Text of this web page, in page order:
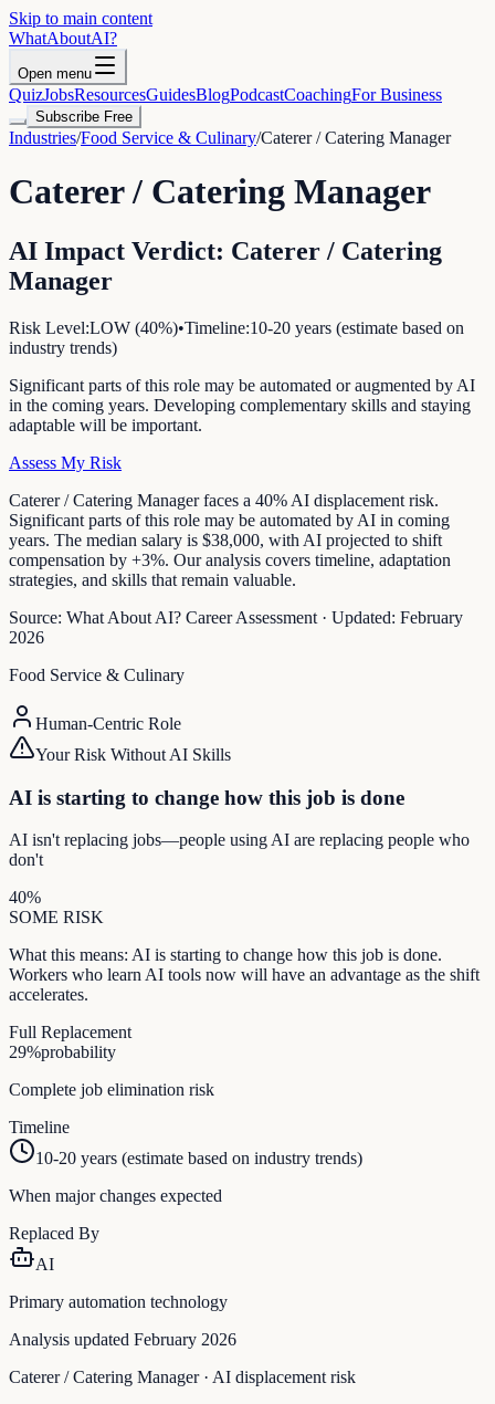
Skip to main content
WhatAboutAI?
Open menu
QuizJobsResourcesGuidesBlogPodcastCoachingFor Business
Subscribe Free
Industries/Food Service & Culinary/Caterer / Catering Manager
Caterer / Catering Manager
AI Impact Verdict: Caterer / Catering
Manager
Risk Level:LOW (40%)•Timeline:10-20 years (estimate based on
industry trends)
Significant parts of this role may be automated or augmented by AI
in the coming years. Developing complementary skills and staying
adaptable will be important.
Assess My Risk
Caterer / Catering Manager faces a 40% AI displacement risk.
Significant parts of this role may be automated by AI in coming
years. The median salary is $38,000, with AI projected to shift
compensation by +3%. Our analysis covers timeline, adaptation
strategies, and skills that remain valuable.
Source: What About AI? Career Assessment · Updated: February
2026
Food Service & Culinary
Human-Centric Role
Your Risk Without AI Skills
AI is starting to change how this job is done
AI isn't replacing jobs—people using AI are replacing people who
don't
40%
SOME RISK
What this means: AI is starting to change how this job is done.
Workers who learn AI tools now will have an advantage as the shift
accelerates.
Full Replacement
29%probability
Complete job elimination risk
Timeline
10-20 years (estimate based on industry trends)
When major changes expected
Replaced By
AI
Primary automation technology
Analysis updated February 2026
Caterer / Catering Manager· AI displacement risk